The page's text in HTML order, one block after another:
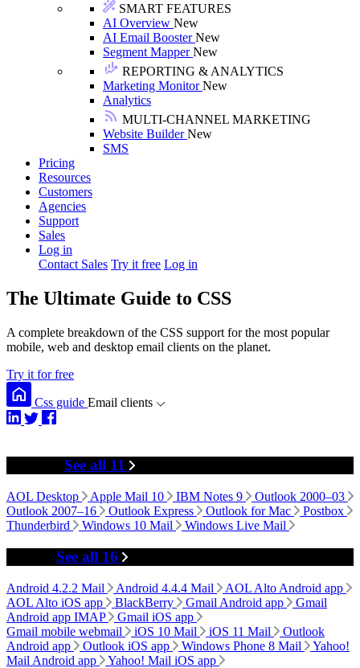
SMART FEATURES
AI Overview New
AI Email BoosterNew
Segment MapperNew
REPORTING & ANALYTICS
Marketing MonitorNew
Analytics
MULTI-CHANNEL MARKETING
Website BuilderNew
SMS
Pricing
Resources
Customers
Agencies
Support
Sales
Log in
Contact Sales Try it free Log in
The Ultimate Guide to CSS
A complete breakdown of the CSS support for the most popular
mobile, web and desktop email clients on the planet.
Try it for free
Css guide Email clients
See all 11
AOL Desktop Apple Mail 10 IBM Notes 9
Outlook 2000–03
Outlook 2007–16
Outlook Express Outlook for Mac
Postbox
Thunderbird
Windows 10 Mail Windows Live Mail
See all 16
Android 4.2.2 Mail Android 4.4.4 Mail
AOL Alto Android app
AOL Alto iOS app
BlackBerry Gmail Android app
Gmail
Android app IMAP
Gmail iOS app
Gmail mobile webmail
iOS 10 Mail iOS 11 Mail
Outlook
Android app
Outlook iOS app Windows Phone 8 Mail
Yahoo!
Mail Android app
Yahoo! Mail iOS app